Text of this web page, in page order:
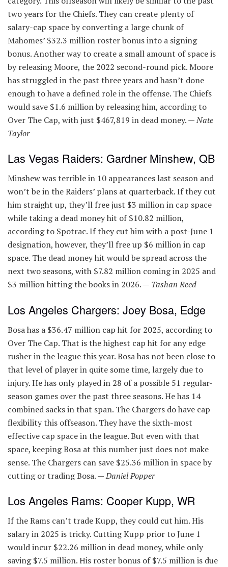
two years for the Chiefs. They can create plenty of
salary-cap space by converting a large chunk of
Mahomes’ $32.3 million roster bonus into a signing
bonus. Another way to create a small amount of space is
by releasing Moore, the 2022 second-round pick. Moore
has struggled in the past three years and hasn’t done
enough to have a defined role in the offense. The Chiefs
would save $1.6 million by releasing him, according to
Over The Cap, with just $467,819 in dead money. —Nate
Taylor
Las Vegas Raiders: Gardner Minshew, QB
Minshew was terrible in 10 appearances last season and
won’t be in the Raiders’ plans at quarterback. If they cut
him straight up, they’ll free just $3 million in cap space
while taking a dead money hit of $10.82 million,
according to Spotrac. If they cut him with a post-June 1
designation, however, they’ll free up $6 million in cap
space. The dead money hit would be spread across the
next two seasons, with $7.82 million coming in 2025 and
$3 million hitting the books in 2026. — Tashan Reed
Los Angeles Chargers: Joey Bosa, Edge
Bosa has a $36.47 million cap hit for 2025, according to
Over The Cap. That is the highest cap hit for any edge
rusher in the league this year. Bosa has not been close to
that level of player in quite some time, largely due to
injury. He has only played in 28 of a possible 51 regular-
season games over the past three seasons. He has 14
combined sacks in that span. The Chargers do have cap
flexibility this offseason. They have the sixth-most
effective cap space in the league. But even with that
space, keeping Bosa at this number just does not make
sense. The Chargers can save $25.36 million in space by
cutting or trading Bosa. —Daniel Popper
Los Angeles Rams: Cooper Kupp, WR
If the Rams can’t trade Kupp, they could cut him. His
salary in 2025 is tricky. Cutting Kupp prior to June 1
would incur $22.26 million in dead money, while only
saving $7.5 million. His roster bonus of $7.5 million is due